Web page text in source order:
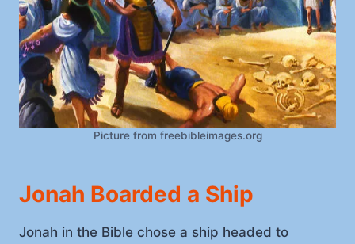
Picture from freebibleimages.org
Jonah Boarded a Ship
Jonah in the Bible chose a ship headed to